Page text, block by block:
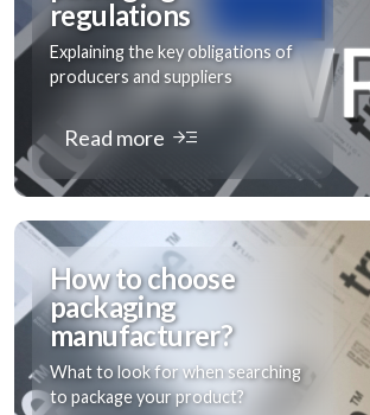
regulations
Explaining the key obligations of
producers and suppliers
Read more read_more
How to choose
packaging
manufacturer?
What to look for when searching
to package your product?